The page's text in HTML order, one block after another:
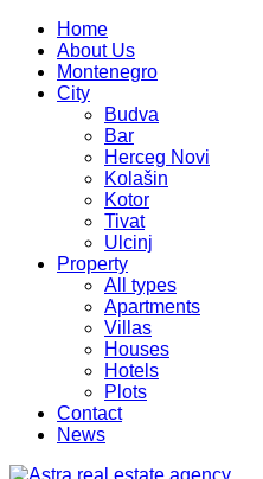
Home
About Us
Montenegro
City
Budva
Bar
Herceg Novi
Kolašin
Kotor
Tivat
Ulcinj
Property
All types
Apartments
Villas
Houses
Hotels
Plots
Contact
News